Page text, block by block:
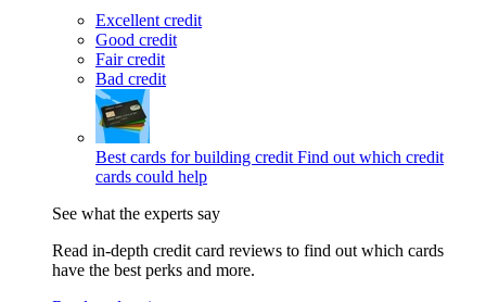
Excellent credit
Good credit
Fair credit
Bad credit
Best cards for building credit Find out which credit
cards could help
See what the experts say
Read in-depth credit card reviews to find out which cards
have the best perks and more.